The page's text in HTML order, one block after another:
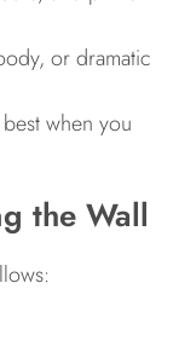
or dramatic
when you
the Wall